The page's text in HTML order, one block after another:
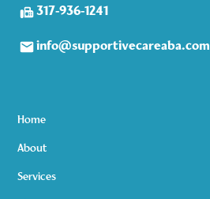
317-936-1241
info@supportivecareaba.com
Home
About
Services